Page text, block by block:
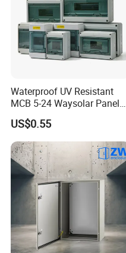
MAIN PRODUCT
Waterproof UV Resistant
MCB 5-24 Waysolar Panel
Box IP65 Plastic
Distribution Breaker Box
US$0.55